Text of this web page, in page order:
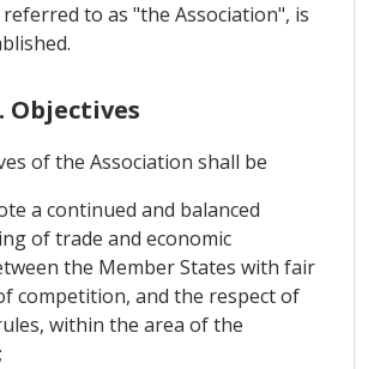
to as "the Association", is
Objectives
of the Association shall be
a continued and balanced
of trade and economic
the Member States with fair
competition, and the respect of
within the area of the